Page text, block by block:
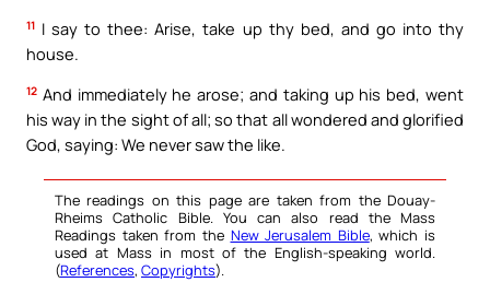
11 I say to thee: Arise, take up thy bed, and go into thy
house.
12 And immediately he arose; and taking up his bed, went
his way in the sight of all; so that all wondered and glorified
God, saying: We never saw the like.
The readings on this page are taken from the Douay-
Rheims Catholic Bible. You can also read the Mass
Readings taken from the New Jerusalem Bible, which is
used at Mass in most of the English-speaking world.
(References, Copyrights).